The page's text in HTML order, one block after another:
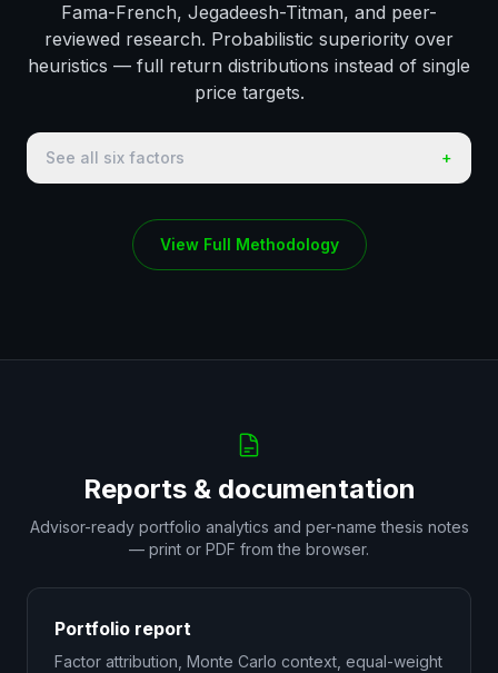
Fama-French, Jegadeesh-Titman, and peer-
reviewed research. Probabilistic superiority over
heuristics — full return distributions instead of single
price targets.
See all six factors +
View Full Methodology
Reports & documentation
Advisor-ready portfolio analytics and per-name thesis notes
— print or PDF from the browser.
Portfolio report
Factor attribution, Monte Carlo context, equal-weight